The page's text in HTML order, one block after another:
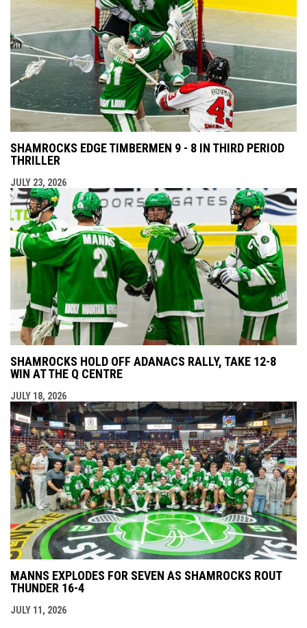
SHAMROCKS EDGE TIMBERMEN 9 - 8 IN THIRD PERIOD
THRILLER
JULY 23, 2026
SHAMROCKS HOLD OFF ADANACS RALLY, TAKE 12-8
WIN AT THE Q CENTRE
JULY 18, 2026
MANNS EXPLODES FOR SEVEN AS SHAMROCKS ROUT
THUNDER 16-4
JULY 11, 2026